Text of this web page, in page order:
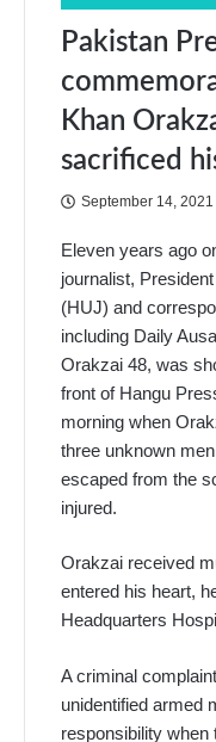
Pakistan
Khan
sacrificed
September 14, 2021
Eleven years ago
journalist,
(HUJ) and
including Daily
Orakzai 48, was
front of Hangu
morning when
three unknown
escaped from the
injured.
Orakzai received
entered his heart,
Headquarters
A criminal
unidentified armed
responsibility when